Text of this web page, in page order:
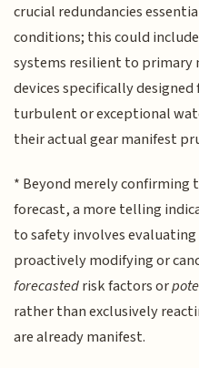
crucial redundancies
conditions; this could
systems resilient to
devices specifically
turbulent or exceptional
their actual gear manifest
* Beyond merely confirming
forecast, a more telling
to safety involves
proactively modifying or
forecastedrisk factors or
rather than exclusively
are already manifest.